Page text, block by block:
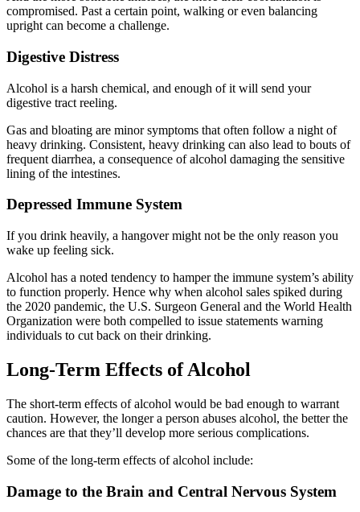
compromised. Past a certain point, walking or even balancing
upright can become a challenge.
Digestive Distress
Alcohol is a harsh chemical, and enough of it will send your
digestive tract reeling.
Gas and bloating are minor symptoms that often follow a night of
heavy drinking. Consistent, heavy drinking can also lead to bouts of
frequent diarrhea, a consequence of alcohol damaging the sensitive
lining of the intestines.
Depressed Immune System
If you drink heavily, a hangover might not be the only reason you
wake up feeling sick.
Alcohol has a noted tendency to hamper the immune system’s ability
to function properly. Hence why when alcohol sales spiked during
the 2020 pandemic, the U.S. Surgeon General and the World Health
Organization were both compelled to issue statements warning
individuals to cut back on their drinking.
Long-Term Effects of Alcohol
The short-term effects of alcohol would be bad enough to warrant
caution. However, the longer a person abuses alcohol, the better the
chances are that they’ll develop more serious complications.
Some of the long-term effects of alcohol include:
Damage to the Brain and Central Nervous System